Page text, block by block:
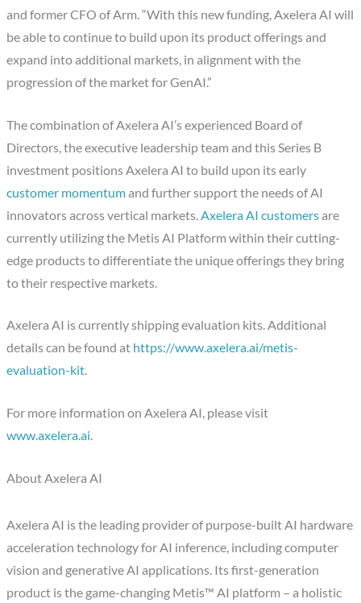
and former CFO of Arm. “With this new funding, Axelera AI will
be able to continue to build upon its product offerings and
expand into additional markets, in alignment with the
progression of the market for GenAI.”
The combination of Axelera AI’s experienced Board of
Directors, the executive leadership team and this Series B
investment positions Axelera AI to build upon its early
customer momentumand further support the needs of AI
innovators across vertical markets.Axelera AI customersare
currently utilizing the Metis AI Platform within their cutting-
edge products to differentiate the unique offerings they bring
to their respective markets.
Axelera AI is currently shipping evaluation kits. Additional
details can be found at https://www.axelera.ai/metis-
evaluation-kit.
For more information on Axelera AI, please visit
www.axelera.ai.
About Axelera AI
Axelera AI is the leading provider of purpose-built AI hardware
acceleration technology for AI inference, including computer
vision and generative AI applications. Its first-generation
product is the game-changing Metis™ AI platform – a holistic